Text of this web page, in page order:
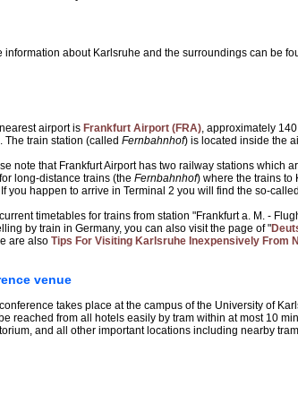
information about Karlsruhe and the surroundings can be
airport is Frankfurt Airport (FRA), approximately
The train station (called Fernbahnhof) is located inside the
note that Frankfurt Airport has two railway stations which
long-distance trains (the Fernbahnhof) where the trains to
you happen to arrive in Terminal 2 you will find the so-
timetables for trains from station "Frankfurt a. M. -
by train in Germany, you can also visit the page of "
are also Tips For Visiting Karlsruhe Inexpensively From
venue
takes place at the campus of the University of
reached from all hotels easily by tram within at most 10
and all other important locations including nearby